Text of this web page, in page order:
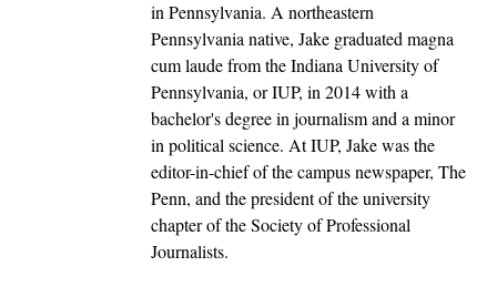
in Pennsylvania. A northeastern
Pennsylvania native, Jake graduated magna
cum laude from the Indiana University of
Pennsylvania, or IUP, in 2014 with a
bachelor's degree in journalism and a minor
in political science. At IUP, Jake was the
editor-in-chief of the campus newspaper, The
Penn, and the president of the university
chapter of the Society of Professional
Journalists.